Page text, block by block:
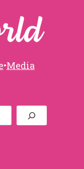
•Media